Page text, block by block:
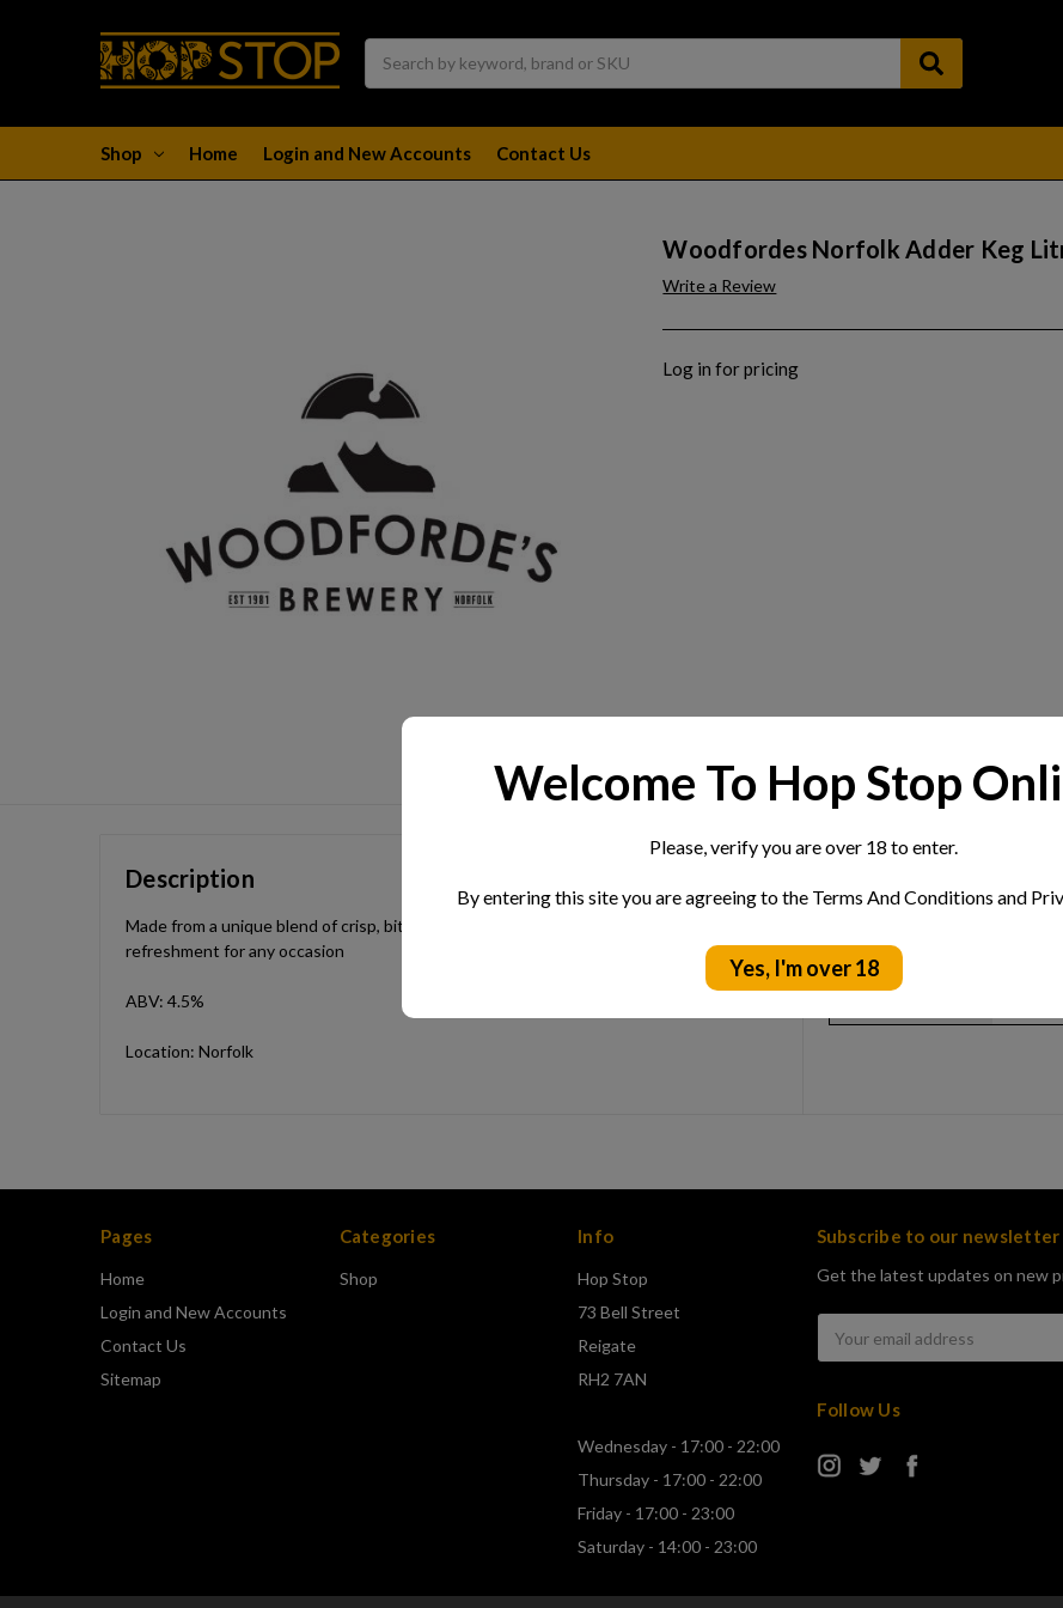
Shop Home Login and New Accounts Contact Us
Woodfordes Norfolk Adder Keg
Write a Review
Log in for pricing
Description
Made from a unique blend of crisp, bittersweet Norfolk apples, this is a the perfect
refreshment for any occasion
ABV: 4.5%
Location: Norfolk
Location:
Pages
Home
Login and New Accounts
Contact Us
Sitemap
Categories
Shop
Info
Hop Stop
73 Bell Street
Reigate
RH2 7AN
Wednesday - 17:00 - 22:00
Thursday - 17:00 - 22:00
Friday - 17:00 - 23:00
Saturday - 14:00 - 23:00
Subscribe to our newsletter
Get the latest updates on new
Address
Follow Us
Welcome To Hop Stop
Please, verify you are over 18 to enter.
By entering this site you are agreeing to the Terms And Conditions and
Yes, I'm over 18